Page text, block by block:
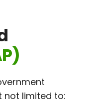
not limited to: